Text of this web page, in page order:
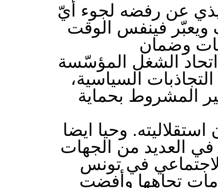
عن رفضه لجوء أيّ
ويعبّر فينفس الوقت
وضمان
الشغل المؤسّسة
السياسية،
المشروط بحماية
وحيا ايضا
في العديد من الجهات
في تونس
تجاهها وأفضت